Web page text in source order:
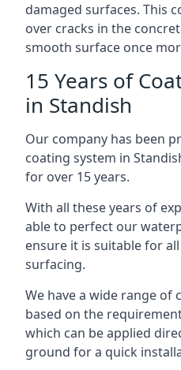
damaged surfaces. This
over cracks in the
smooth surface once
15 Years of
in Standish
Our company has been
coating system in
for over 15 years.
With all these years of
able to perfect our
ensure it is suitable for
surfacing.
We have a wide range of
based on the
which can be applied
ground for a quick